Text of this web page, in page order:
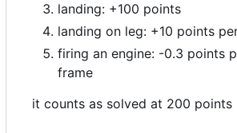
landing: +100 points
landing on leg: +10 points
firing an engine: -0.3 points
frame
it counts as solved at 200 points